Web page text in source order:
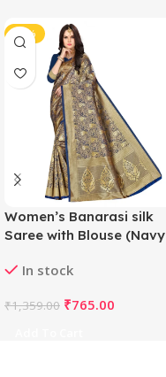
-44%
Women’s Banarasi silk
Saree with Blouse (Navy
In stock
₹1,359.00 ₹765.00